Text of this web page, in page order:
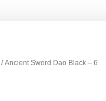
/ Ancient Sword Dao Black – 6